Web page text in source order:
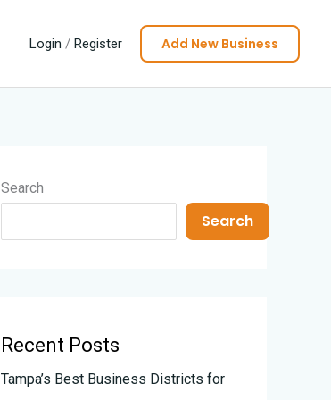
Login / Register Add New Business
Search
Search
Recent Posts
Tampa’s Best Business Districts for